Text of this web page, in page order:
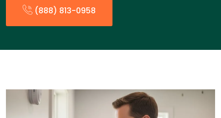
(888) 813-0958